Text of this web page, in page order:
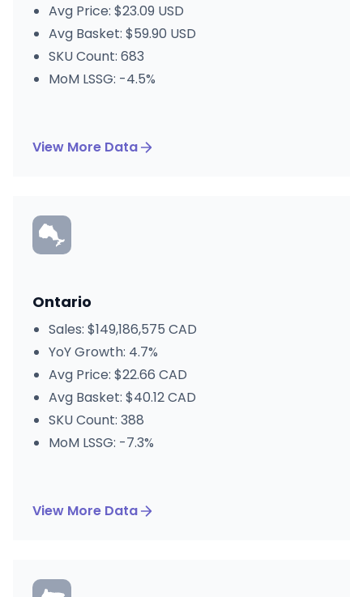
Avg Price: $23.09 USD
Avg Basket: $59.90 USD
SKU Count: 683
MoM LSSG: -4.5%
View More Data
Ontario
Sales: $149,186,575 CAD
YoY Growth: 4.7%
Avg Price: $22.66 CAD
Avg Basket: $40.12 CAD
SKU Count: 388
MoM LSSG: -7.3%
View More Data